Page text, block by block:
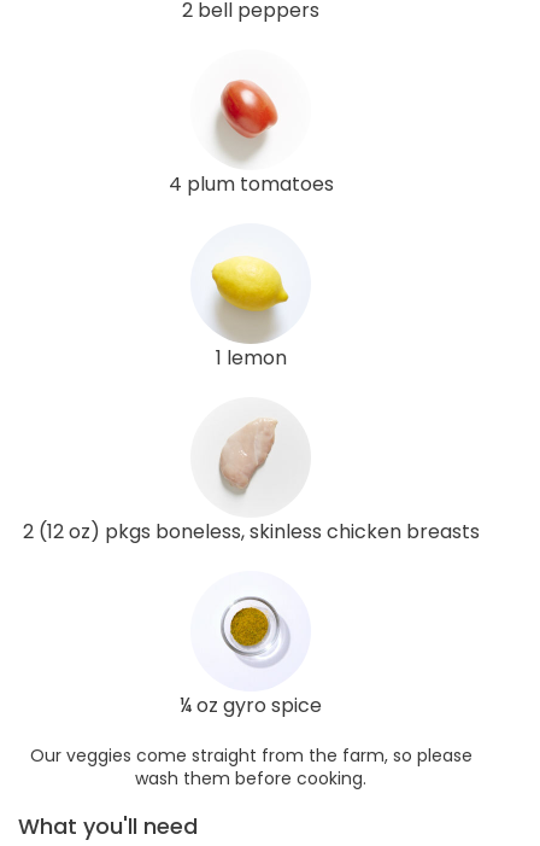
2 bell peppers
4 plum tomatoes
1 lemon
2 (12 oz) pkgs boneless, skinless chicken breasts
¼ oz gyro spice
Our veggies come straight from the farm, so please
wash them before cooking.
What you'll need